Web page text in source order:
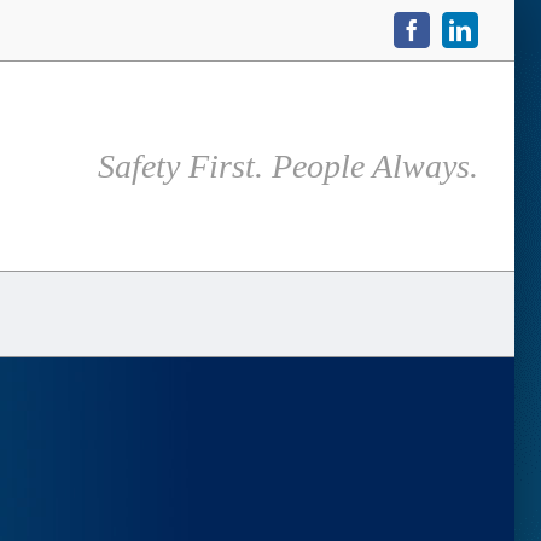
FacebookLinkedIn
Safety First. People Always.